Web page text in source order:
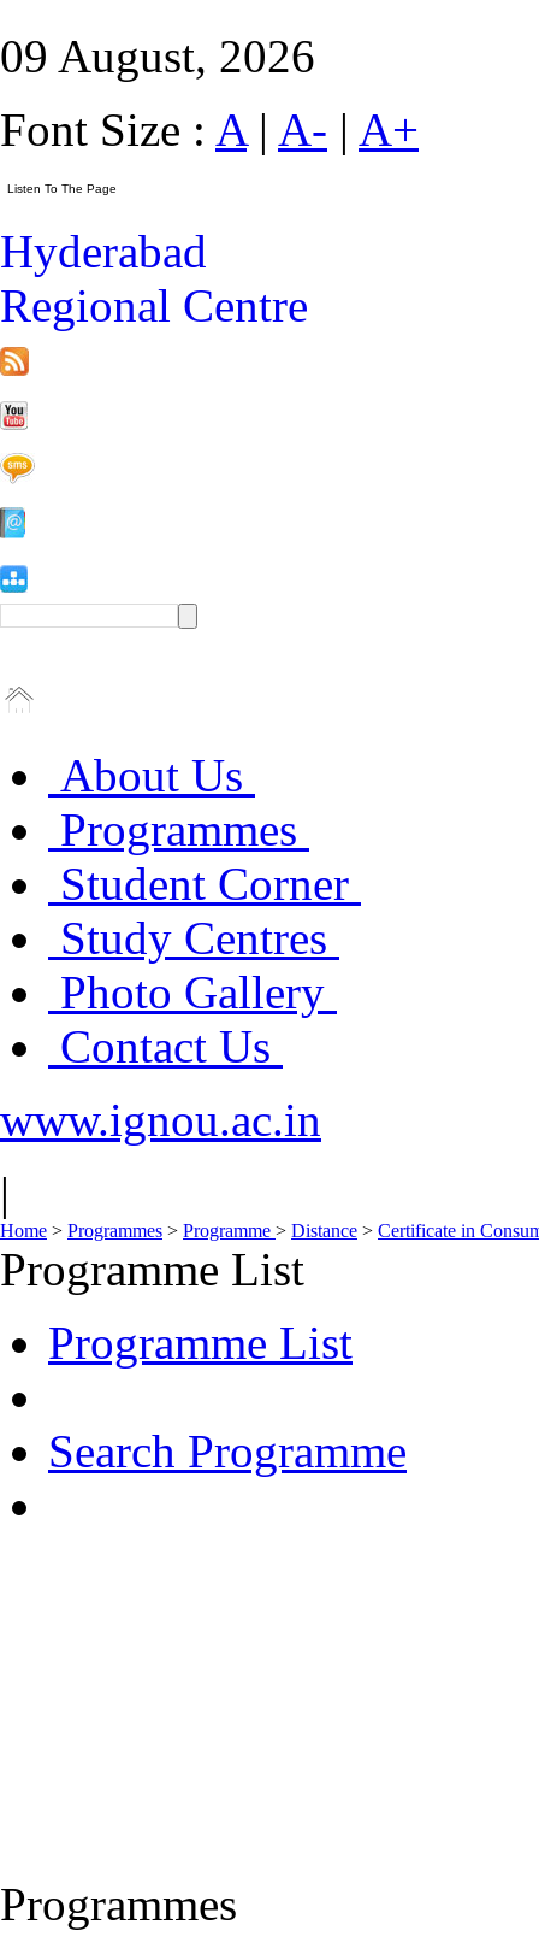
09 August, 2026
Font Size : A| A- | A+
Hyderabad
Regional Centre
About Us
Programmes
Student Corner
Study Centres
Photo Gallery
Contact Us
www.ignou.ac.in
|
Home > Programmes > Programme > Distance > Certificate in
Programme List
Programme List
Search Programme
Programmes